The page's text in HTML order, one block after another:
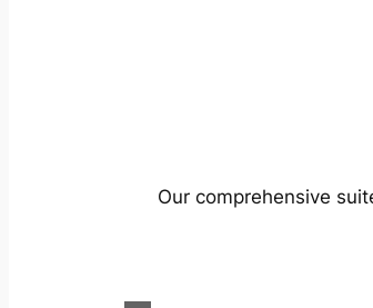
Our comprehensive